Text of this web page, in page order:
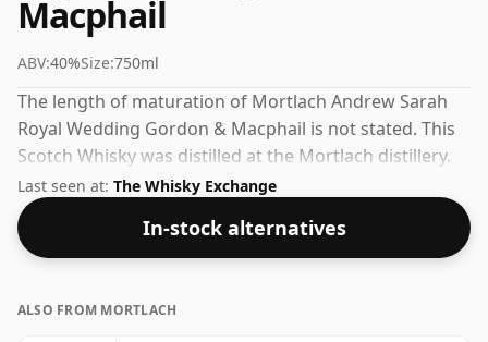
Macphail
ABV:40%Size:750ml
The length of maturation of Mortlach Andrew Sarah
Royal Wedding Gordon & Macphail is not stated. This
Scotch Whisky was distilled at the Mortlach distillery.
The ABV of this bottling is 40% and the bottle size is a
standard 75cl.
Last seen at: The Whisky Exchange
In-stock alternatives
ALSO FROM MORTLACH